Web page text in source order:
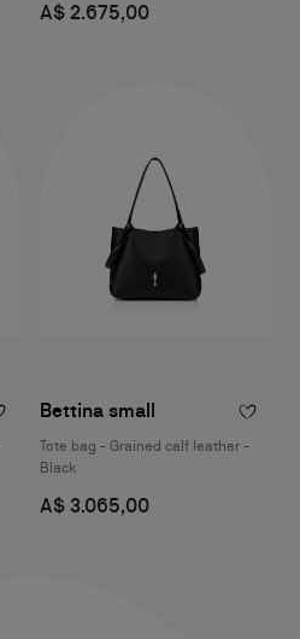
A$ 2.675,00
Bettina small
Tote bag - Grained calf leather -
Black
A$ 3.065,00